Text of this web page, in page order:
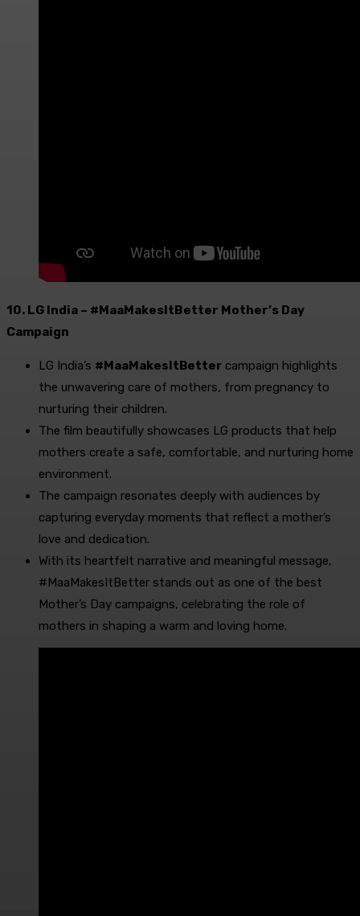
10. LG India – #MaaMakesItBetter Mother’s Day
Campaign
LG India’s #MaaMakesItBetter campaign highlights
the unwavering care of mothers, from pregnancy to
nurturing their children.
The film beautifully showcases LG products that help
mothers create a safe, comfortable, and nurturing home
environment.
The campaign resonates deeply with audiences by
capturing everyday moments that reflect a mother’s
love and dedication.
With its heartfelt narrative and meaningful message,
#MaaMakesItBetter stands out as one of the best
Mother’s Day campaigns, celebrating the role of
mothers in shaping a warm and loving home.